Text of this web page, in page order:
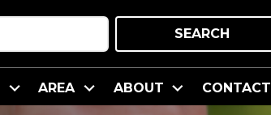
SEARCH
AREA ABOUT CONTACT